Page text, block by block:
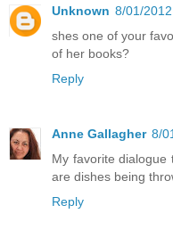
Unknown 8/01/
shes one of your
of her books?
Reply
Anne Gallagher 8/
My favorite dialogue
are dishes being
Reply